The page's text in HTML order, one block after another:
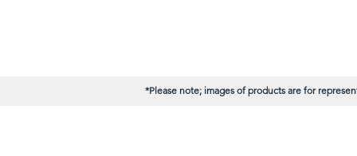
*Please note; images of products are for